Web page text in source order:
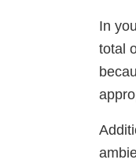
In
total